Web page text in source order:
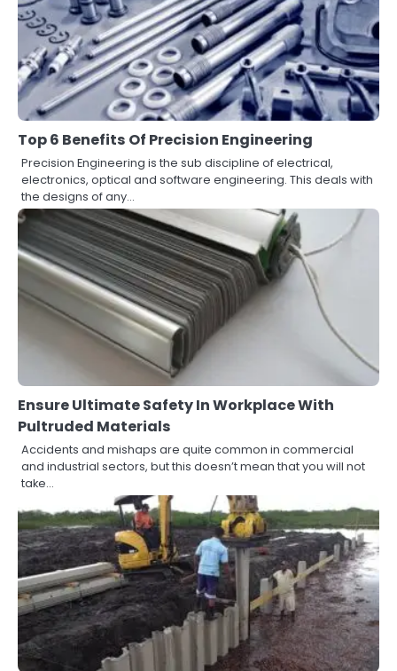
Top 6 Benefits Of Precision Engineering
Precision Engineering is the sub discipline of electrical,
electronics, optical and software engineering. This deals with
the designs of any…
Ensure Ultimate Safety In Workplace With
Pultruded Materials
Accidents and mishaps are quite common in commercial
and industrial sectors, but this doesn’t mean that you will not
take…